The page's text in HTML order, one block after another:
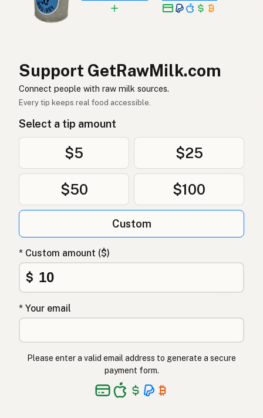
Support GetRawMilk.com
Connect people with raw milk sources.
Every tip keeps real food accessible.
Select a tip amount
$5 $25
$50 $100
Custom
* Custom amount ($)
$
* Your email
Please enter a valid email address to generate a secure
payment form.